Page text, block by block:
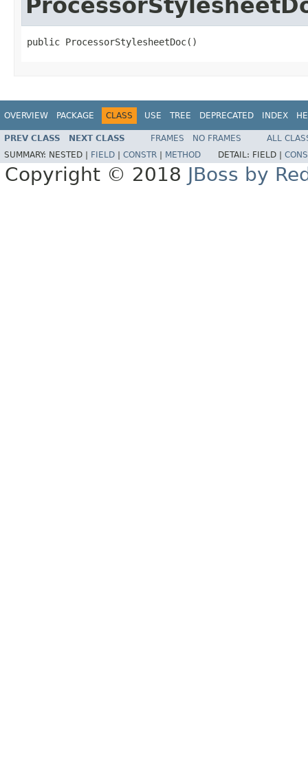
public ProcessorStylesheetDoc()
OVERVIEW PACKAGE CLASS USE TREE DEPRECATED INDEX
PREV CLASS NEXT CLASS FRAMES NO FRAMES
ALL
SUMMARY: NESTED | FIELD CONSTR METHOD DETAIL: FIELD |
Copyright © 2018 JBoss by